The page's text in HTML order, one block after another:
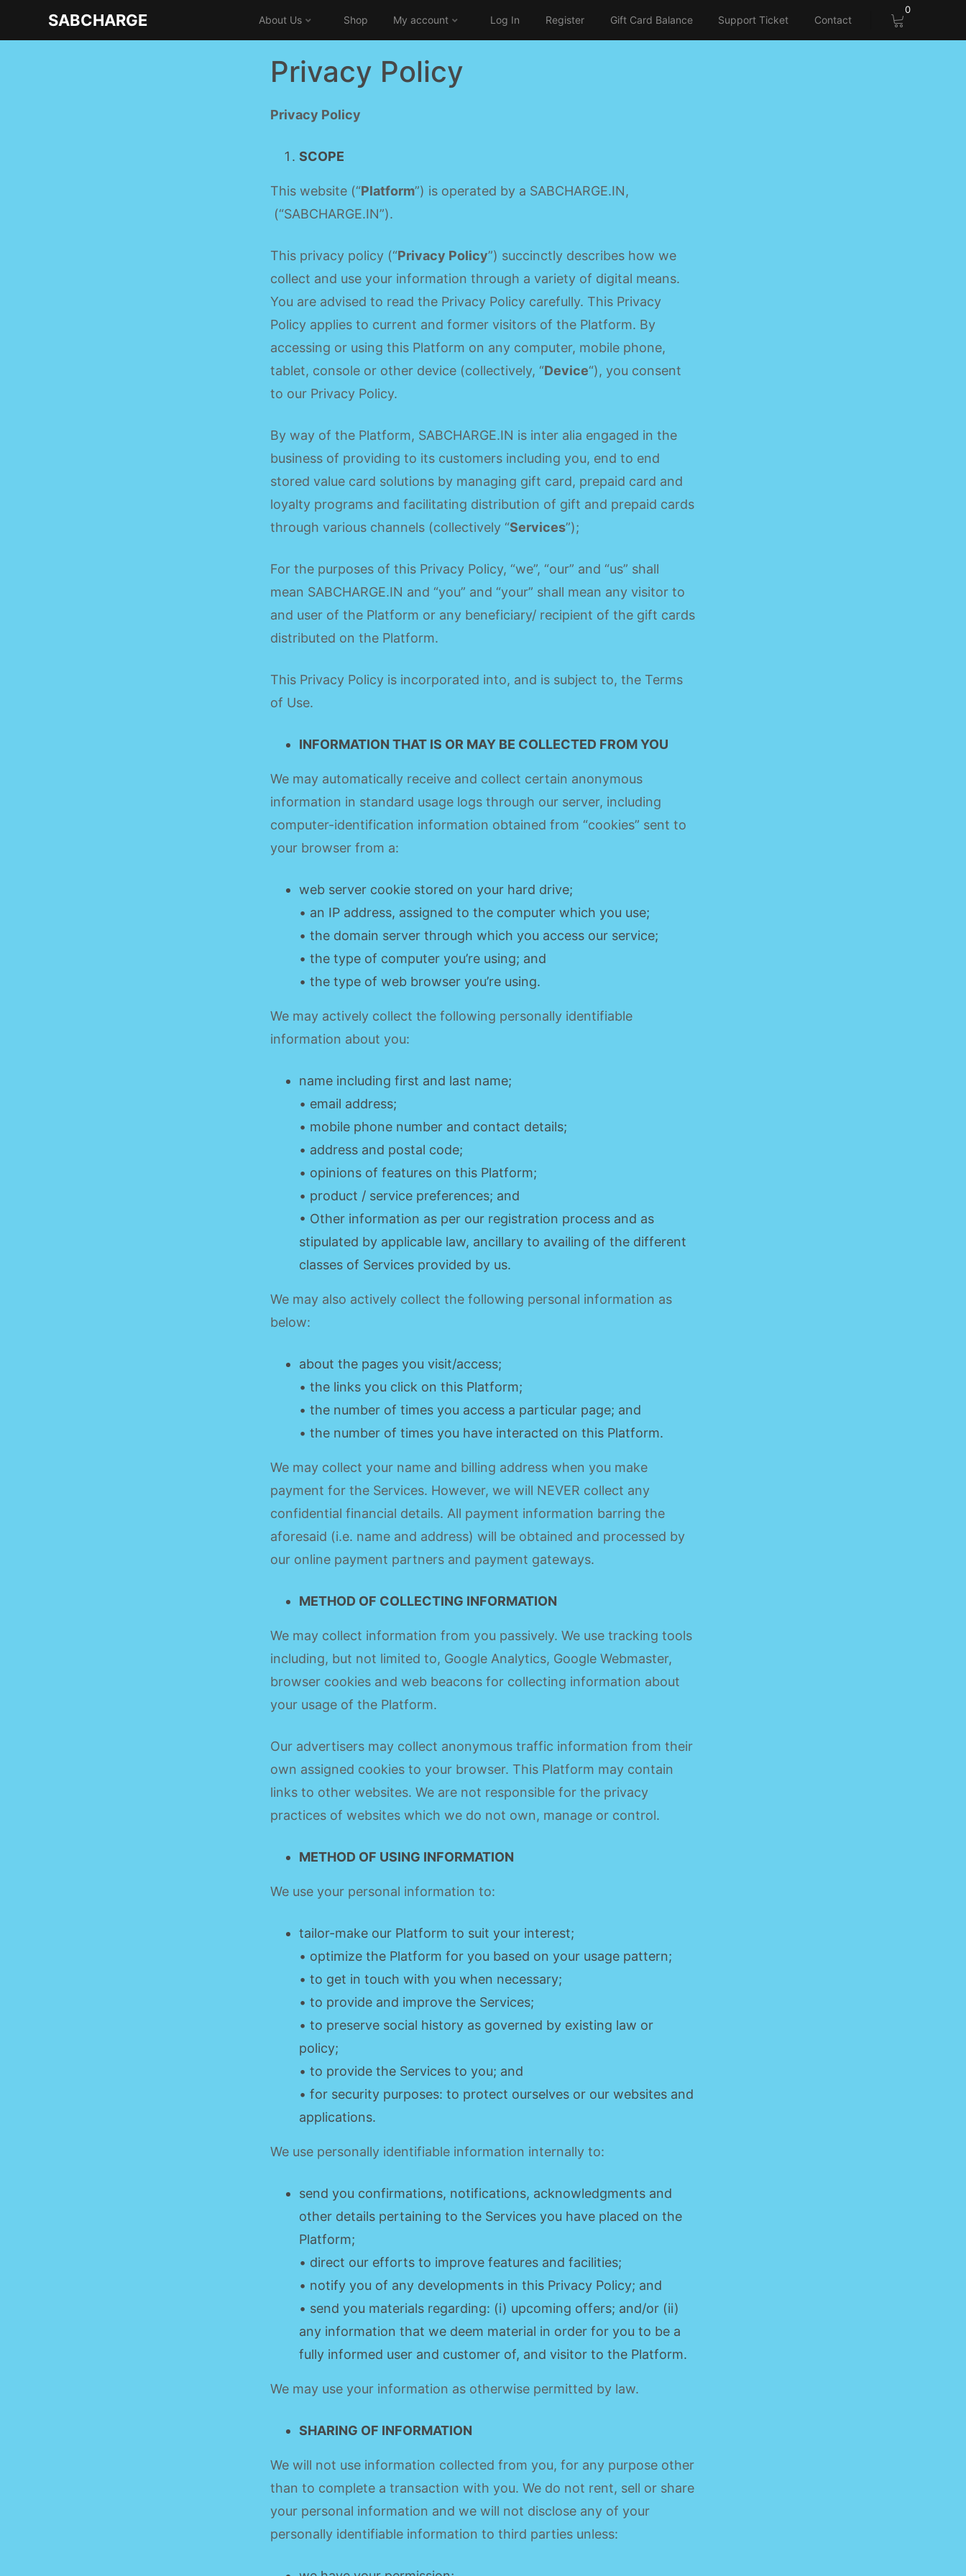
SABCHARGE About Us Shop My account Log In Register Gift Card Balance Support Ticket Contact
0
Privacy Policy
Privacy Policy
SCOPE
This website (“Platform”) is operated by a SABCHARGE.IN,
(“SABCHARGE.IN”).
This privacy policy (“Privacy Policy”) succinctly describes how we
collect and use your information through a variety of digital means.
You are advised to read the Privacy Policy carefully. This Privacy
Policy applies to current and former visitors of the Platform. By
accessing or using this Platform on any computer, mobile phone,
tablet, console or other device (collectively, “Device“), you consent
to our Privacy Policy.
By way of the Platform, SABCHARGE.IN is inter alia engaged in the
business of providing to its customers including you, end to end
stored value card solutions by managing gift card, prepaid card and
loyalty programs and facilitating distribution of gift and prepaid cards
through various channels (collectively “Services”);
For the purposes of this Privacy Policy, “we”, “our” and “us” shall
mean SABCHARGE.IN and “you” and “your” shall mean any visitor to
and user of the Platform or any beneficiary/ recipient of the gift cards
distributed on the Platform.
This Privacy Policy is incorporated into, and is subject to, the Terms
of Use.
INFORMATION THAT IS OR MAY BE COLLECTED FROM YOU
We may automatically receive and collect certain anonymous
information in standard usage logs through our server, including
computer-identification information obtained from “cookies” sent to
your browser from a:
web server cookie stored on your hard drive;
• an IP address, assigned to the computer which you use;
• the domain server through which you access our service;
• the type of computer you’re using; and
• the type of web browser you’re using.
We may actively collect the following personally identifiable
information about you:
name including first and last name;
• email address;
• mobile phone number and contact details;
• address and postal code;
• opinions of features on this Platform;
• product / service preferences; and
• Other information as per our registration process and as
stipulated by applicable law, ancillary to availing of the different
classes of Services provided by us.
We may also actively collect the following personal information as
below:
about the pages you visit/access;
• the links you click on this Platform;
• the number of times you access a particular page; and
• the number of times you have interacted on this Platform.
We may collect your name and billing address when you make
payment for the Services. However, we will NEVER collect any
confidential financial details. All payment information barring the
aforesaid (i.e. name and address) will be obtained and processed by
our online payment partners and payment gateways.
METHOD OF COLLECTING INFORMATION
We may collect information from you passively. We use tracking tools
including, but not limited to, Google Analytics, Google Webmaster,
browser cookies and web beacons for collecting information about
your usage of the Platform.
Our advertisers may collect anonymous traffic information from their
own assigned cookies to your browser. This Platform may contain
links to other websites. We are not responsible for the privacy
practices of websites which we do not own, manage or control.
METHOD OF USING INFORMATION
We use your personal information to:
tailor-make our Platform to suit your interest;
• optimize the Platform for you based on your usage pattern;
• to get in touch with you when necessary;
• to provide and improve the Services;
• to preserve social history as governed by existing law or
policy;
• to provide the Services to you; and
• for security purposes: to protect ourselves or our websites and
applications.
We use personally identifiable information internally to:
send you confirmations, notifications, acknowledgments and
other details pertaining to the Services you have placed on the
Platform;
• direct our efforts to improve features and facilities;
• notify you of any developments in this Privacy Policy; and
• send you materials regarding: (i) upcoming offers; and/or (ii)
any information that we deem material in order for you to be a
fully informed user and customer of, and visitor to the Platform.
We may use your information as otherwise permitted by law.
SHARING OF INFORMATION
We will not use information collected from you, for any purpose other
than to complete a transaction with you. We do not rent, sell or share
your personal information and we will not disclose any of your
personally identifiable information to third parties unless: